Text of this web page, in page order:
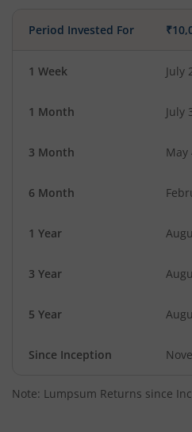
Period Invested For
1 Week July
1 Month July
3 Month May
6 Month
1 Year
3 Year
5 Year
Since Inception
Note: Lumpsum Returns since